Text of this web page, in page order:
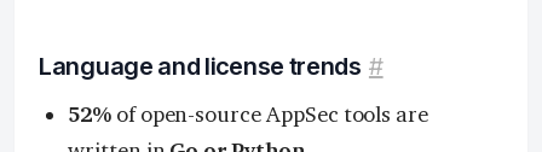
Language and license trends #
52%of open-source AppSec tools are